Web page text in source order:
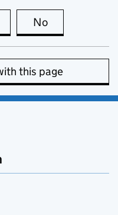
this page is useful
No
this page